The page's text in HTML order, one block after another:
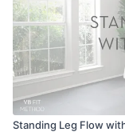
Standing Leg Flow